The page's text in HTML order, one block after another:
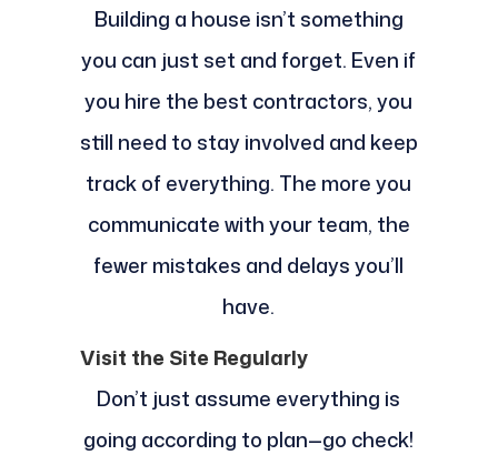
Building a house isn’t something
you can just set and forget. Even if
you hire the best contractors, you
still need to stay involved and keep
track of everything. The more you
communicate with your team, the
fewer mistakes and delays you’ll
have.
Visit the Site Regularly
Don’t just assume everything is
going according to plan—go check!